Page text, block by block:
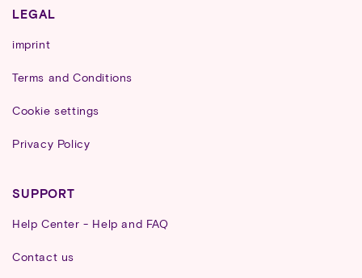
LEGAL
imprint
Terms and Conditions
Cookie settings
Privacy Policy
SUPPORT
Help Center - Help and FAQ
Contact us